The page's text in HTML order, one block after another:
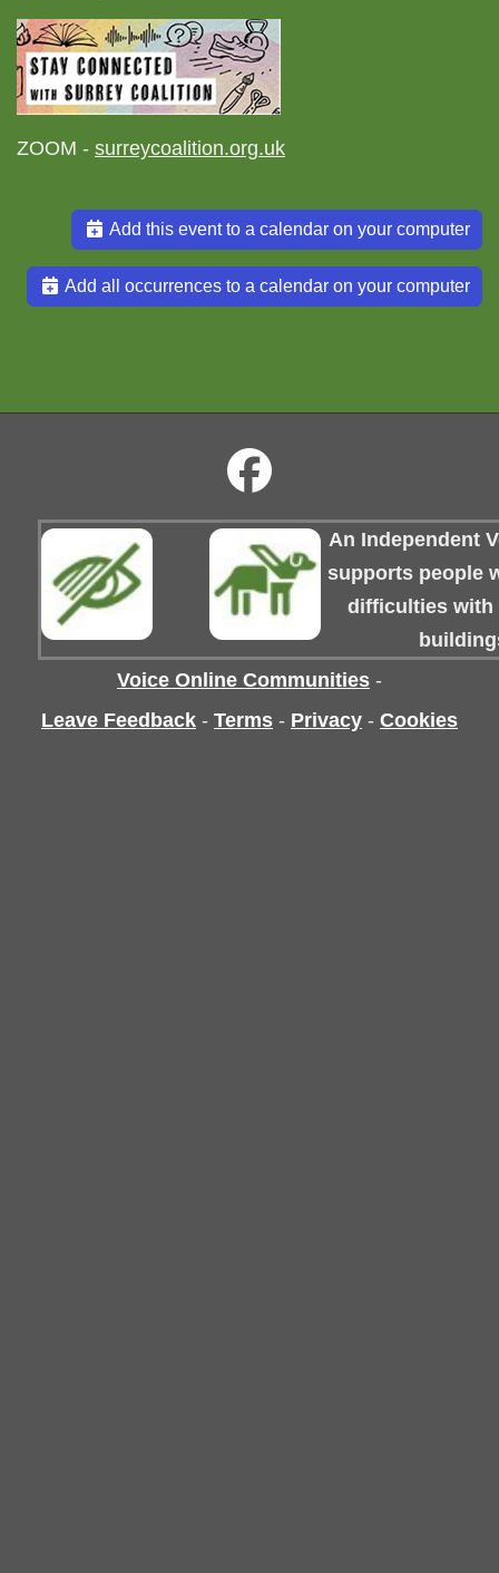
ZOOM - surreycoalition.org.uk
Add this event to a calendar on your computer
Add all occurrences to a calendar on your computer
An Independent
supports people
difficulties with
Voice Online Communities -
Leave Feedback - Terms - Privacy - Cookies